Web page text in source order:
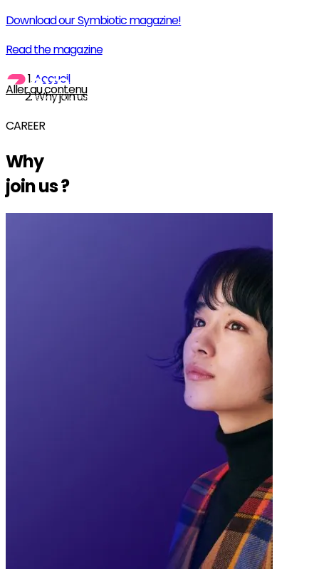
Download our Symbiotic magazine!
Read the magazine
Aller au contenu
Accueil
Why join us
CAREER
Why
join us?